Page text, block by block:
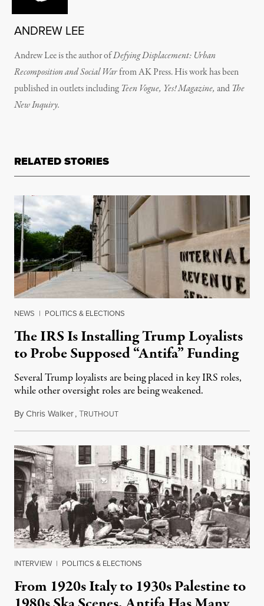
ANDREW LEE
Andrew Lee is the author ofDefying Displacement: Urban
Recomposition and Social Warfrom AK Press. His work has been
published in outlets including Teen Vogue, Yes! Magazine, and The
New Inquiry.
RELATED STORIES
NEWS | POLITICS & ELECTIONS
The IRS Is Installing Trump Loyalists
to Probe Supposed “Antifa” Funding
Several Trump loyalists are being placed in key IRS roles,
while other oversight roles are being weakened.
ByChris Walker,TRUTHOUTOctober 16, 2025
INTERVIEW | POLITICS & ELECTIONS
From 1920s Italy to 1930s Palestine to